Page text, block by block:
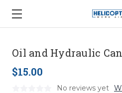
Oil and Hydraulic
$15.00
No reviews yet